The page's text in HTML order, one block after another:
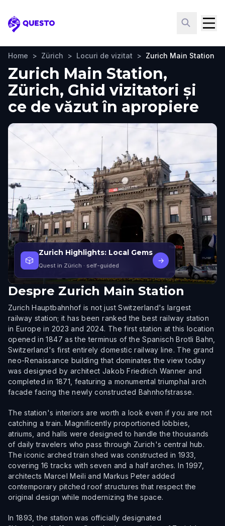
Questo
Home > Zürich > Locuri de vizitat > Zurich Main Station
Zurich Main Station,
Zürich, Ghid vizitatori și
ce de văzut în apropiere
🎲
Zurich Highlights: Local Gems
Quest in Zürich · self-guided
→
Despre Zurich Main Station
Zurich Hauptbahnhof is not just Switzerland's largest
railway station; it has been ranked the best railway station
in Europe in 2023 and 2024. The first station at this location
opened in 1847 as the terminus of the Spanisch Brotli Bahn,
Switzerland's first entirely domestic railway line. The grand
neo-Renaissance building that dominates the view today
was designed by architect Jakob Friedrich Wanner and
completed in 1871, featuring a monumental triumphal arch
facade facing the newly constructed Bahnhofstrasse.
The station's interiors are worth a look even if you are not
catching a train. Magnificently proportioned lobbies,
atriums, and halls were designed to handle the thousands
of daily travelers who pass through Zurich's central hub.
The iconic arched train shed was constructed in 1933,
covering 16 tracks with seven and a half arches. In 1997,
architects Marcel Meili and Markus Peter added
contemporary pitched roof structures that respect the
original design while modernizing the space.
In 1893, the station was officially designated